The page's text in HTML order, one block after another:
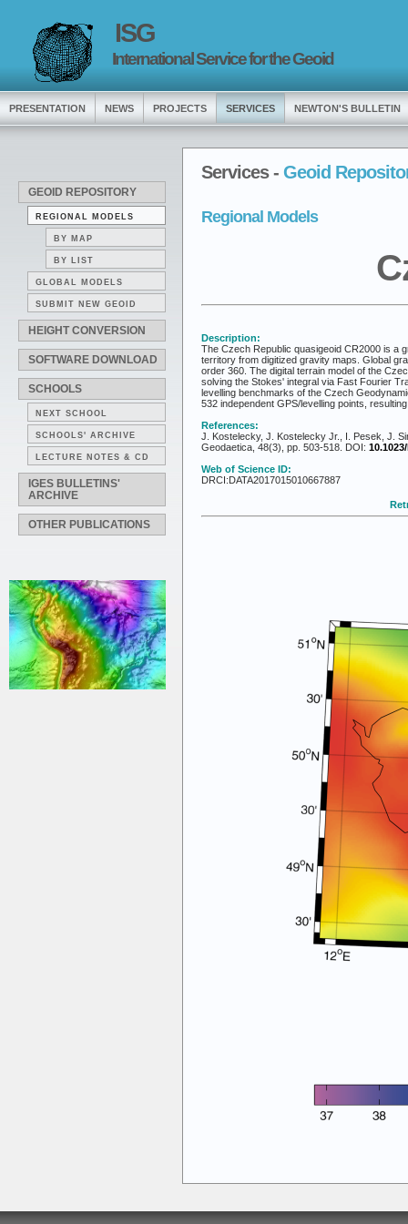
ISG
International Service for the Geoid
PRESENTATION NEWS PROJECTS SERVICES NEWTON'S BULLETIN
GEOID REPOSITORY
REGIONAL MODELS
BY MAP
BY LIST
GLOBAL MODELS
SUBMIT NEW GEOID
HEIGHT CONVERSION
SOFTWARE DOWNLOAD
SCHOOLS
NEXT SCHOOL
SCHOOLS' ARCHIVE
LECTURE NOTES & CD
IGES BULLETINS'
ARCHIVE
OTHER PUBLICATIONS
Services - Geoid
Regional Models
Description:
The Czech Republic quasigeoid CR2000 is a
territory from digitized gravity maps. Global
order 360. The digital terrain model of the
solving the Stokes' integral via Fast Fourier
levelling benchmarks of the Czech
532 independent GPS/levelling points,
References:
J. Kostelecky, J. Kostelecky Jr., I. Pesek, J.
Geodaetica, 48(3), pp. 503-518. DOI:
Web of Science ID:
DRCI:DATA2017015010667887